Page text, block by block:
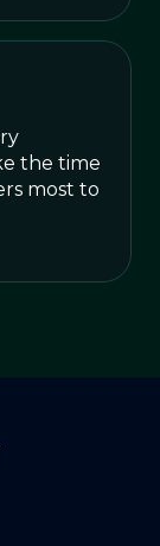
the time
most to